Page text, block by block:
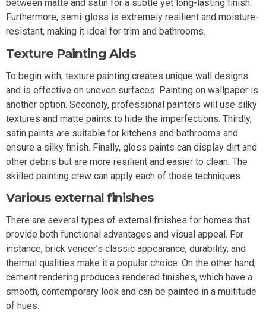
between matte and satin for a subtle yet long-lasting finish.
Furthermore, semi-gloss is extremely resilient and moisture-
resistant, making it ideal for trim and bathrooms.
Texture Painting Aids
To begin with, texture painting creates unique wall designs
and is effective on uneven surfaces. Painting on wallpaper is
another option. Secondly, professional painters will use silky
textures and matte paints to hide the imperfections. Thirdly,
satin paints are suitable for kitchens and bathrooms and
ensure a silky finish. Finally, gloss paints can display dirt and
other debris but are more resilient and easier to clean. The
skilled painting crew can apply each of those techniques.
Various external finishes
There are several types of external finishes for homes that
provide both functional advantages and visual appeal. For
instance, brick veneer’s classic appearance, durability, and
thermal qualities make it a popular choice. On the other hand,
cement rendering produces rendered finishes, which have a
smooth, contemporary look and can be painted in a multitude
of hues.